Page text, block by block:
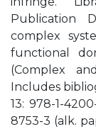
Publication
complex
functional
(Complex
Includes
13: 978-1-
8753-3 (alk.